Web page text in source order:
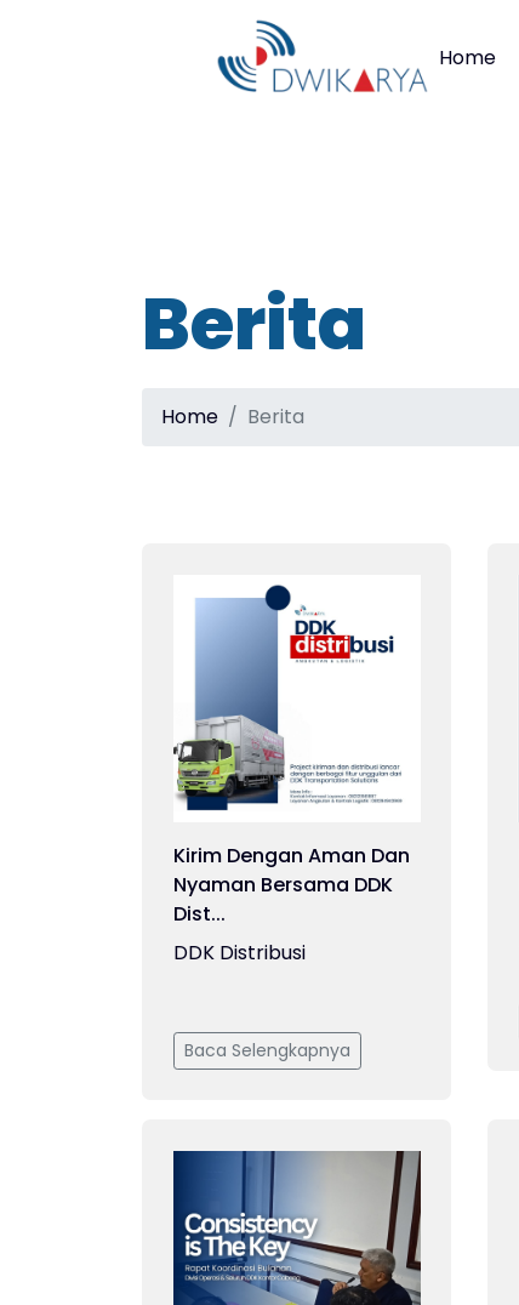
Home
Berita
Home Berita
Kirim Dengan Aman Dan
Nyaman Bersama DDK
Dist...
DDK Distribusi
Baca Selengkapnya